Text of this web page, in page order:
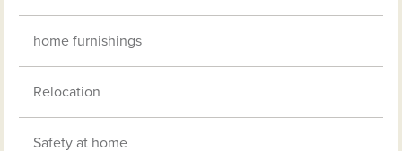
home furnishings
Relocation
Safety at home